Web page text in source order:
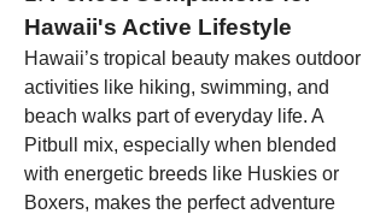
Hawaii's Active Lifestyle
Hawaii’s tropical beauty makes outdoor
activities like hiking, swimming, and
beach walks part of everyday life. A
Pitbull mix, especially when blended
with energetic breeds like Huskies or
Boxers, makes the perfect adventure